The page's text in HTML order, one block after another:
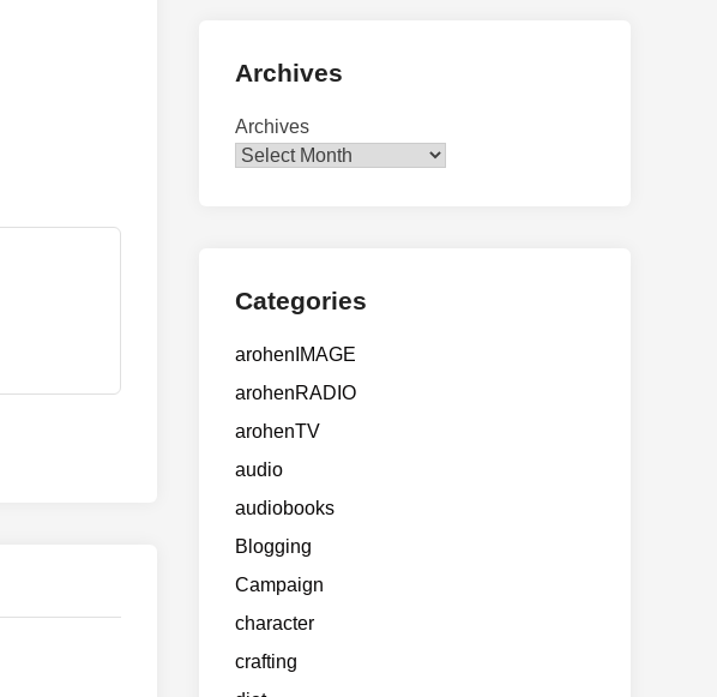
Archives
Archives
Categories
arohenIMAGE
arohenRADIO
arohenTV
audio
audiobooks
Blogging
Campaign
character
crafting